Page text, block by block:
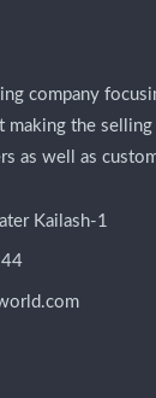
company
making the
as well as
Kailash-1